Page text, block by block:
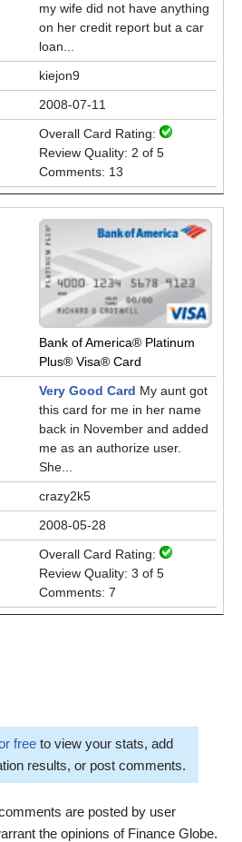
my wife did not have anything
on her credit report but a car
loan...
kiejon9
2008-07-11
Overall Card Rating:
Review Quality: 2 of 5
Comments: 13
Bank of America® Platinum
Plus® Visa® Card
Very Good Card My aunt got
this card for me in her name
back in November and added
me as an authorize user.
She...
crazy2k5
2008-05-28
Overall Card Rating:
Review Quality: 3 of 5
Comments: 7
free to view your stats, add
results, or post comments.
are posted by user
the opinions of Finance Globe.